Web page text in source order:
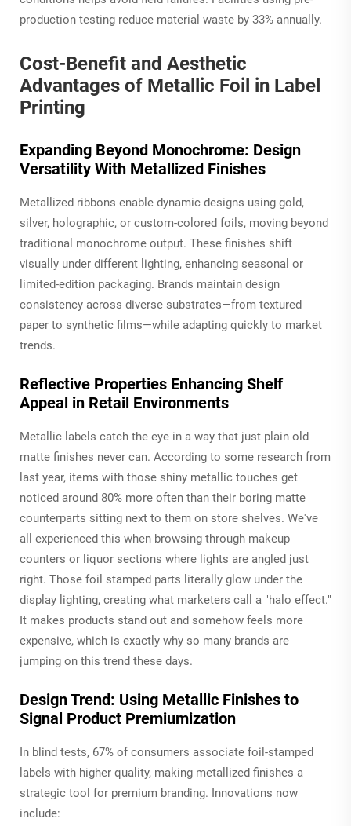
production testing reduce material waste by 33% annually.
Cost-Benefit and Aesthetic
Advantages of Metallic Foil in Label
Printing
Expanding Beyond Monochrome: Design
Versatility With Metallized Finishes
Metallized ribbons enable dynamic designs using gold,
silver, holographic, or custom-colored foils, moving beyond
traditional monochrome output. These finishes shift
visually under different lighting, enhancing seasonal or
limited-edition packaging. Brands maintain design
consistency across diverse substrates—from textured
paper to synthetic films—while adapting quickly to market
trends.
Reflective Properties Enhancing Shelf
Appeal in Retail Environments
Metallic labels catch the eye in a way that just plain old
matte finishes never can. According to some research from
last year, items with those shiny metallic touches get
noticed around 80% more often than their boring matte
counterparts sitting next to them on store shelves. We've
all experienced this when browsing through makeup
counters or liquor sections where lights are angled just
right. Those foil stamped parts literally glow under the
display lighting, creating what marketers call a "halo effect."
It makes products stand out and somehow feels more
expensive, which is exactly why so many brands are
jumping on this trend these days.
Design Trend: Using Metallic Finishes to
Signal Product Premiumization
In blind tests, 67% of consumers associate foil-stamped
labels with higher quality, making metallized finishes a
strategic tool for premium branding. Innovations now
include: